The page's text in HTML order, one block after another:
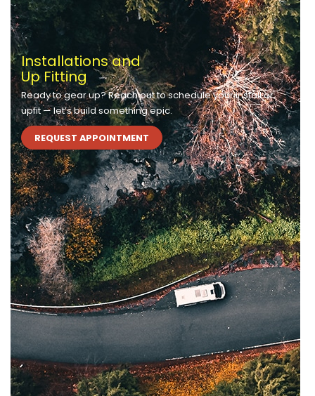
Installations and
Up Fitting
Ready to gear up? Reach out to schedule your install or
upfit — let’s build something epic.
REQUEST APPOINTMENT